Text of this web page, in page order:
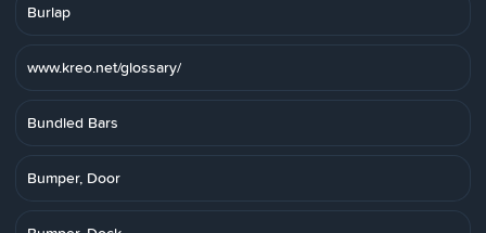
Burlap
www.kreo.net/glossary/
Bundled Bars
Bumper, Door